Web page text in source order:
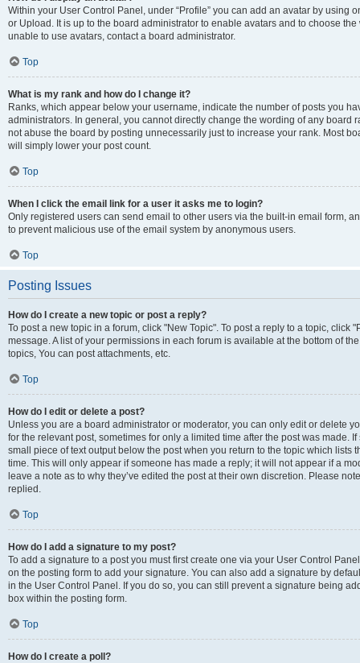
Within your User Control Panel, under “Profile” you can add an avatar by using
or Upload. It is up to the board administrator to enable avatars and to choose
unable to use avatars, contact a board administrator.
Top
What is my rank and how do I change it?
Ranks, which appear below your username, indicate the number of posts you
administrators. In general, you cannot directly change the wording of any board
not abuse the board by posting unnecessarily just to increase your rank. Most
will simply lower your post count.
Top
When I click the email link for a user it asks me to login?
Only registered users can send email to other users via the built-in email form,
to prevent malicious use of the email system by anonymous users.
Top
Posting Issues
How do I create a new topic or post a reply?
To post a new topic in a forum, click "New Topic". To post a reply to a topic, click
message. A list of your permissions in each forum is available at the bottom of
topics, You can post attachments, etc.
Top
How do I edit or delete a post?
Unless you are a board administrator or moderator, you can only edit or delete
for the relevant post, sometimes for only a limited time after the post was made.
small piece of text output below the post when you return to the topic which lists
time. This will only appear if someone has made a reply; it will not appear if a
leave a note as to why they’ve edited the post at their own discretion. Please
replied.
Top
How do I add a signature to my post?
To add a signature to a post you must first create one via your User Control
on the posting form to add your signature. You can also add a signature by
in the User Control Panel. If you do so, you can still prevent a signature being
box within the posting form.
Top
How do I create a poll?